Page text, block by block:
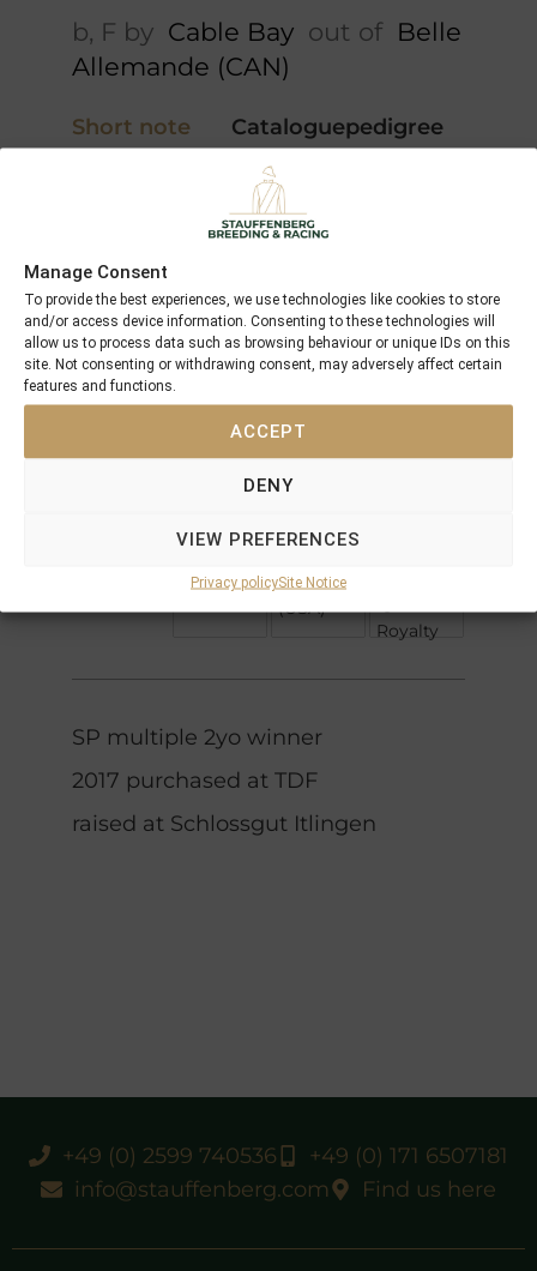
Manage Consent
To provide the best experiences, we use technologies like cookies to store
and/or access device information. Consenting to these technologies will
allow us to process data such as browsing behaviour or unique IDs on this
site. Not consenting or withdrawing consent, may adversely affect certain
features and functions.
ACCEPT
DENY
VIEW PREFERENCES
Privacy policySite Notice
b, F by Cable Bay out of Belle
Allemande (CAN)
Short note
Cataloguepedigree
Performances
Cable
Allemande
(CAN)
Invincible
Spirit
Rose de
France
Royal
Qui Bid
(USA)
Green
Desert
Rafha
Rose
Royalty
SP multiple 2yo winner
2017 purchased at TDF
raised at Schlossgut Itlingen
+49 (0) 2599 740536
+49 (0) 171 6507181
info@stauffenberg.com
Find us here